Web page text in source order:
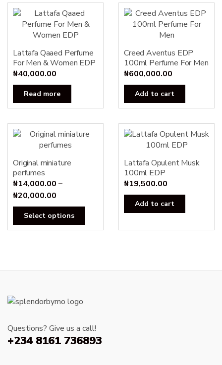
Lattafa Qaaed Perfume
For Men & Women EDP
₦40,000.00
Read more
Creed Aventus EDP
100ml Perfume For Men
₦600,000.00
Add to cart
Original miniature
perfumes
₦14,000.00 –
₦20,000.00
range:
₦14,000.00
through
Select options
product
The
on
the
Lattafa Opulent Musk
100ml EDP
₦19,500.00
Add to cart
Questions? Give us a call!
+234 8161 736893